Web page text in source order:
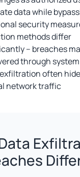
data while
security
methods differ
– breaches
through
often
network traffic